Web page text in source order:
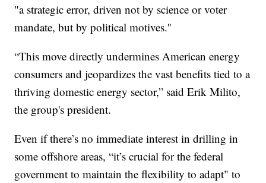
"a strategic error, driven not by science or voter
mandate, but by political motives.''
“This move directly undermines American energy
consumers and jeopardizes the vast benefits tied to a
thriving domestic energy sector,” said Erik Milito,
the group's president.
Even if there’s no immediate interest in drilling in
some offshore areas, “it’s crucial for the federal
government to maintain the flexibility to adapt" to